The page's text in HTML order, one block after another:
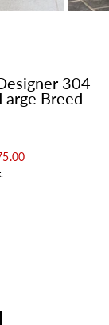
304
Breed